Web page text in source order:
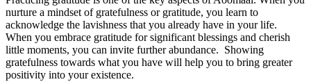
nurture a mindset of gratefulness or gratitude, you learn to
acknowledge the lavishness that you already have in your life.
When you embrace gratitude for significant blessings and cherish
little moments, you can invite further abundance. Showing
gratefulness towards what you have will help you to bring greater
positivity into your existence.